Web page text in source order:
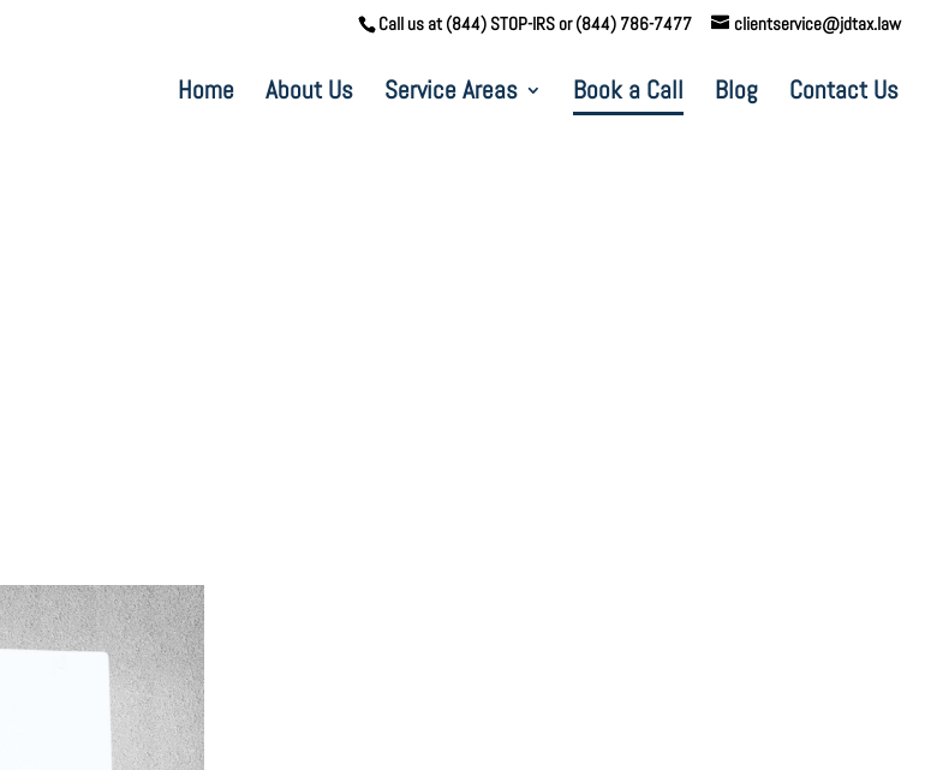
Call us at (844) STOP-IRS or (844) 786-7477 clientservice@jdtax.law
Home About Us Service Areas Book a Call Blog Contact Us